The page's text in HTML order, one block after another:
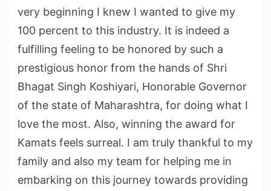
very beginning I knew I wanted to give my
100 percent to this industry. It is indeed a
fulfilling feeling to be honored by such a
prestigious honor from the hands of Shri
Bhagat Singh Koshiyari, Honorable Governor
of the state of Maharashtra, for doing what I
love the most. Also, winning the award for
Kamats feels surreal. I am truly thankful to my
family and also my team for helping me in
embarking on this journey towards providing